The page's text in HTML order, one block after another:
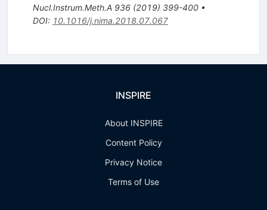
Nucl.Instrum.Meth.A 936(2019) 399-400•
DOI: 10.1016/j.nima.2018.07.067
INSPIRE
About INSPIRE
Content Policy
Privacy Notice
Terms of Use